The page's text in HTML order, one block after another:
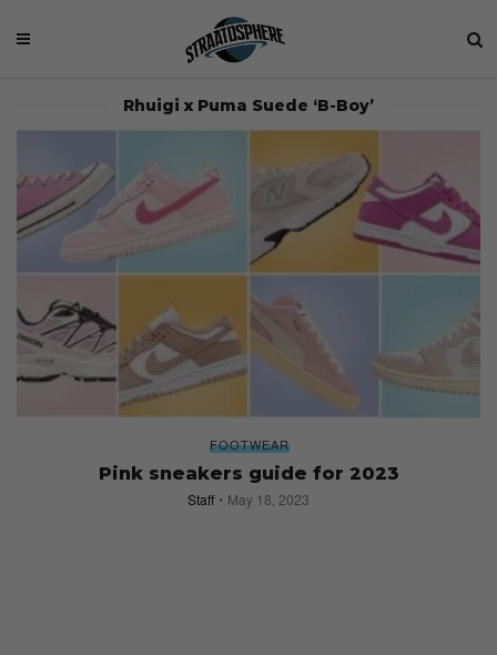
Rhuigi x Puma Suede ‘B-Boy’
FOOTWEAR
Pink sneakers guide for 2023
Staff May 18, 2023